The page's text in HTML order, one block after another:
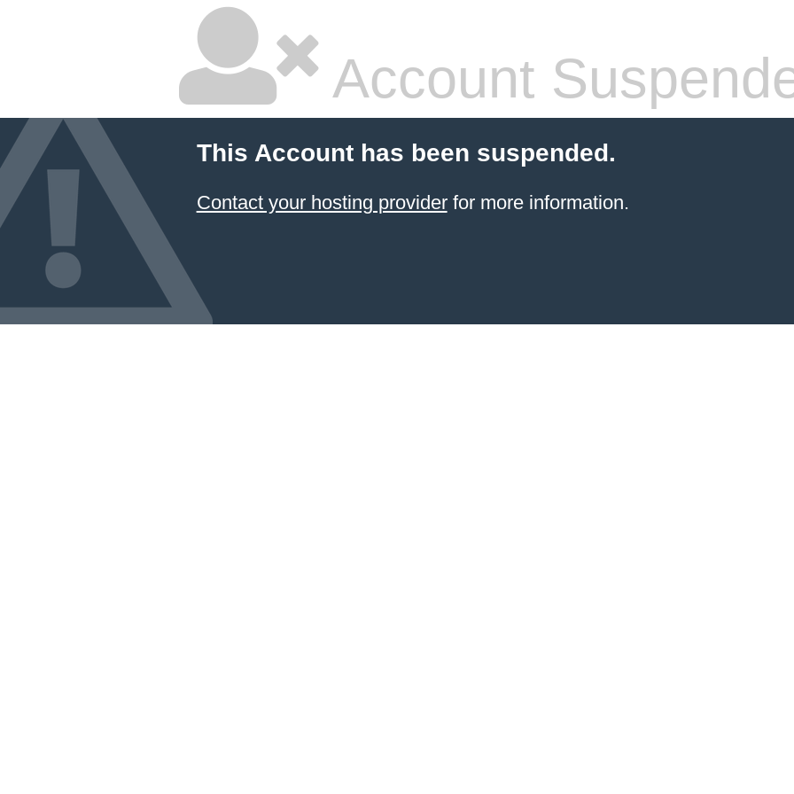
Account
This Account has been suspended.
Contact your hosting providerfor more information.